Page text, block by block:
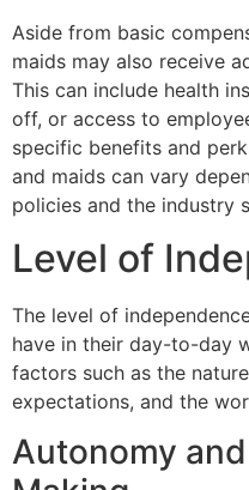
Aside from basic
maids may also receive
This can include health
off, or access to
specific benefits and
and maids can vary
policies and the industry
Level of
The level of
have in their day-to-day
factors such as the
expectations, and the
Autonomy